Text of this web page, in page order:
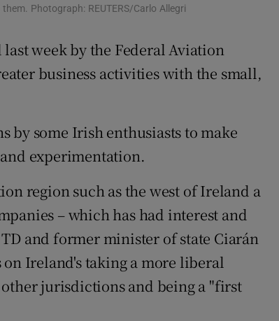
Opens in new window
Show Sponsored sub sections
Rewards
Photograph: REUTERS/Carlo Allegri
week by the Federal Aviation
business activities with the small,
by some Irish enthusiasts to make
experimentation.
region such as the west of Ireland a
– which has had interest and
and former minister of state Ciarán
Ireland's taking a more liberal
jurisdictions and being a "first